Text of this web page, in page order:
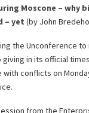
Moscone – why
– yet (by John
the Unconference
in its official
conflicts on
from the